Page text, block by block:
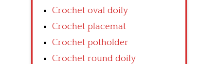
Crochet oval doily
Crochet placemat
Crochet potholder
Crochet round doily